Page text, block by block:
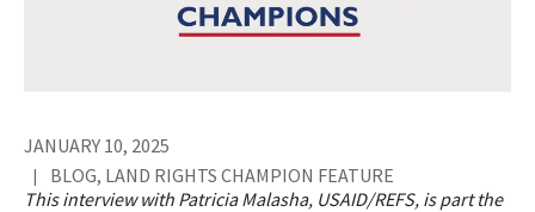
JANUARY 10, 2025
BLOG, LAND RIGHTS CHAMPION FEATURE
This interview with Patricia Malasha, USAID/REFS, is part the